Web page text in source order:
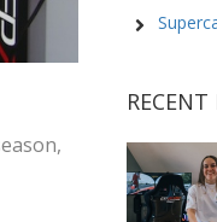
RECENT